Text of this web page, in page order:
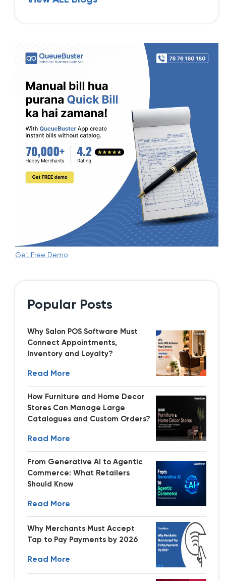
Get Free Demo
Popular Posts
Why Salon POS Software Must
Connect Appointments,
Inventory and Loyalty?
Read More
How Furniture and Home Decor
Stores Can Manage Large
Catalogues and Custom Orders?
Read More
From Generative AI to Agentic
Commerce: What Retailers
Should Know
Read More
Why Merchants Must Accept
Tap to Pay Payments by 2026
Read More